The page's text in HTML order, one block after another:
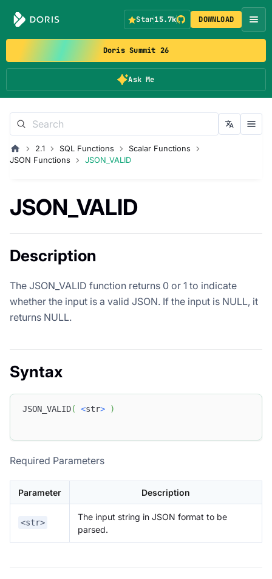
Doris Summit 26
Ask Me
Star15.7k DOWNLOAD
2.1 SQL Functions
Scalar Functions
JSON Functions
JSON_VALID
JSON_VALID
Description
The JSON_VALID function returns 0 or 1 to indicate
whether the input is a valid JSON. If the input is NULL, it
returns NULL.
Syntax
JSON_VALID( <str> )
Required Parameters
Parameter Description
<str>
The input string in JSON format to be
parsed.